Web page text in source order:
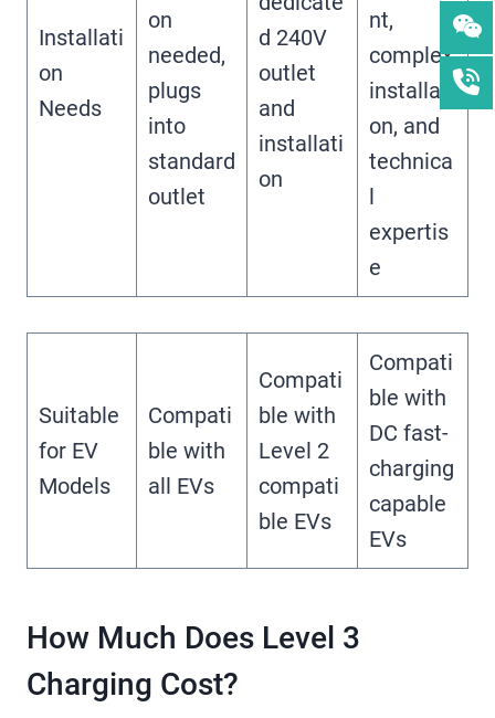
Installati
on
Needs
on
needed,
plugs
into
standard
outlet
d 240V
outlet
and
installati
on
nt,
complex
installati
on, and
technica
l
expertis
e
Suitable
for EV
Models
Compati
ble with
all EVs
Compati
ble with
Level 2
compati
ble EVs
Compati
ble with
DC fast-
charging
capable
EVs
How Much Does Level 3
Charging Cost?